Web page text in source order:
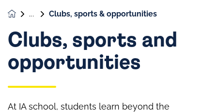
Clubs, sports & opportunities
Clubs, sports and
opportunities
At IA school, students learn beyond the